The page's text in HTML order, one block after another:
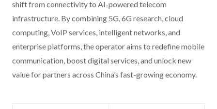
shift from connectivity to AI-powered telecom
infrastructure. By combining 5G, 6G research, cloud
computing, VoIP services, intelligent networks, and
enterprise platforms, the operator aims to redefine mobile
communication, boost digital services, and unlock new
value for partners across China’s fast-growing economy.